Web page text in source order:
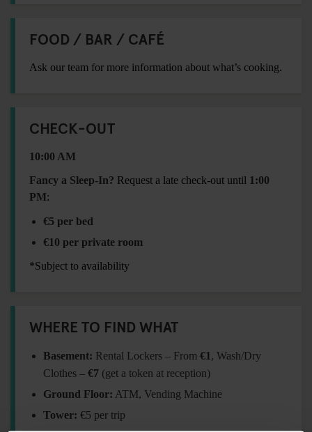
FOOD / BAR / CAFÉ
Ask our team for more information about what’s cooking.
CHECK-OUT
10:00 AM
Fancy a Sleep-In? Request a late check-out until 1:00
PM:
€5 per bed
€10 per private room
*Subject to availability
WHERE TO FIND WHAT
Basement: Rental Lockers – From €1 , Wash/Dry
Clothes – €7 (get a token at reception)
Ground Floor: ATM, Vending Machine
Tower: €5 per trip